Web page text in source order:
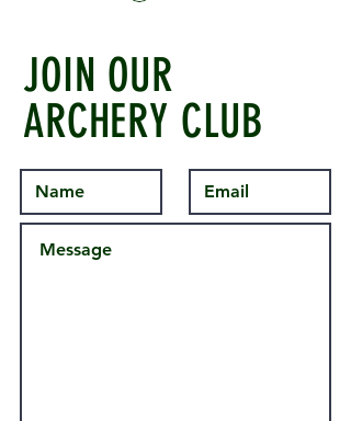
JOIN OUR
ARCHERY CLUB